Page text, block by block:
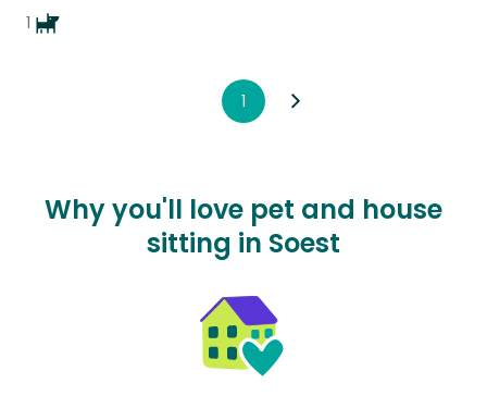
1
1
Why you'll love pet and house
sitting in Soest